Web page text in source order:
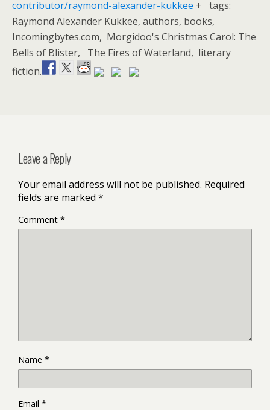
contributor/raymond-alexander-kukkee + tags:
Raymond Alexander Kukkee, authors, books,
Incomingbytes.com, Morgidoo's Christmas Carol: The
Bells of Blister, The Fires of Waterland, literary
fiction.
Leave a Reply
Your email address will not be published. Required
fields are marked *
Comment *
Name *
Email *